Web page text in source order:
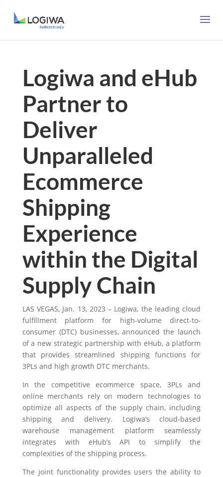
Logiwa and eHub
Partner to
Deliver
Unparalleled
Ecommerce
Shipping
Experience
within the Digital
Supply Chain
LAS VEGAS, Jan. 13, 2023 – Logiwa, the leading cloud
fulfillment platform for high-volume direct-to-
consumer (DTC) businesses, announced the launch
of a new strategic partnership with eHub, a platform
that provides streamlined shipping functions for
3PLs and high growth DTC merchants.
In the competitive ecommerce space, 3PLs and
online merchants rely on modern technologies to
optimize all aspects of the supply chain, including
shipping and delivery. Logiwa’s cloud-based
warehouse management platform seamlessly
integrates with eHub’s API to simplify the
complexities of the shipping process.
The joint functionality provides users the ability to